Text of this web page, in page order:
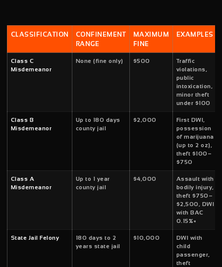
CLASSIFICATION
CONFINEMENT
RANGE
MAXIMUM
FINE
EXAMPLES
Class C
Misdemeanor
None (fine only) $500
Traffic
violations,
public
intoxication,
minor theft
under $100
Class B
Misdemeanor
Up to 180 days
county jail
$2,000
First DWI,
possession
of marijuana
(up to 2 oz),
theft $100–
$750
Class A
Misdemeanor
Up to 1 year
county jail
$4,000
Assault with
bodily injury,
theft $750–
$2,500, DWI
with BAC
0.15%+
State Jail Felony
180 days to 2
years state jail
$10,000
DWI with
child
passenger,
theft